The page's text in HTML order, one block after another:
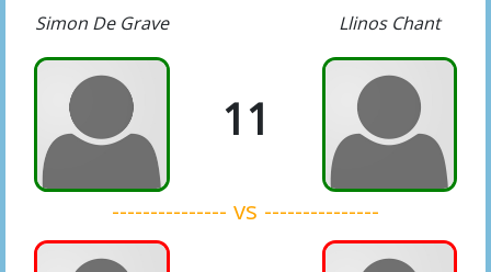
Simon De Grave Llinos Chant
11
--------------- vs ---------------